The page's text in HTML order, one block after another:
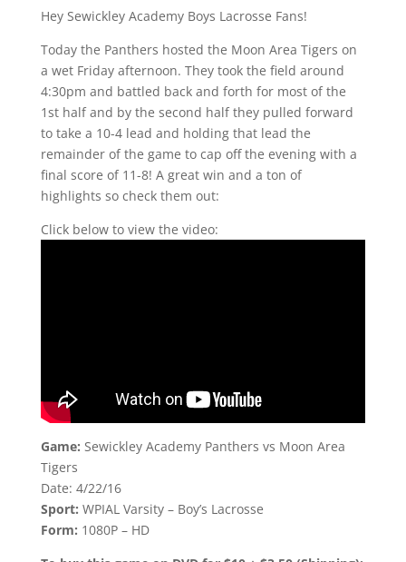
Hey Sewickley Academy Boys Lacrosse Fans!
Today the Panthers hosted the Moon Area Tigers on
a wet Friday afternoon. They took the field around
4:30pm and battled back and forth for most of the
1st half and by the second half they pulled forward
to take a 10-4 lead and holding that lead the
remainder of the game to cap off the evening with a
final score of 11-8! A great win and a ton of
highlights so check them out:
Click below to view the video:
Game: Sewickley Academy Panthers vs Moon Area
Tigers
Date: 4/22/16
Sport: WPIAL Varsity – Boy’s Lacrosse
Form: 1080P – HD